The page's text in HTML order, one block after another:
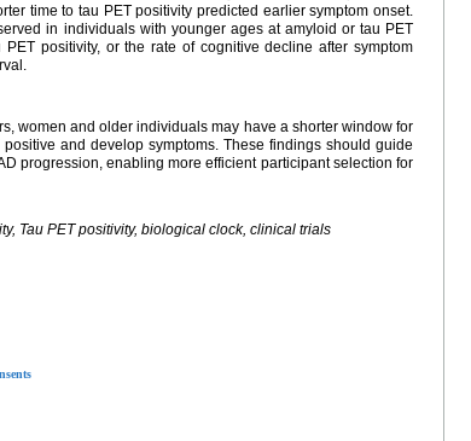
time to tau PET positivity predicted earlier symptom onset.
in individuals with younger ages at amyloid or tau PET
positivity, or the rate of cognitive decline after symptom
women and older individuals may have a shorter window for
and develop symptoms. These findings should guide
progression, enabling more efficient participant selection for
Tau PET positivity, biological clock, clinical trials